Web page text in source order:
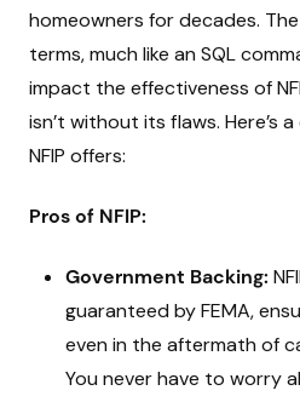
homeowners for decades.
terms, much like an SQL
impact the effectiveness of
isn’t without its flaws. Here’s
NFIP offers:
Pros of NFIP:
Government Backing:
guaranteed by FEMA,
even in the aftermath of
You never have to worry